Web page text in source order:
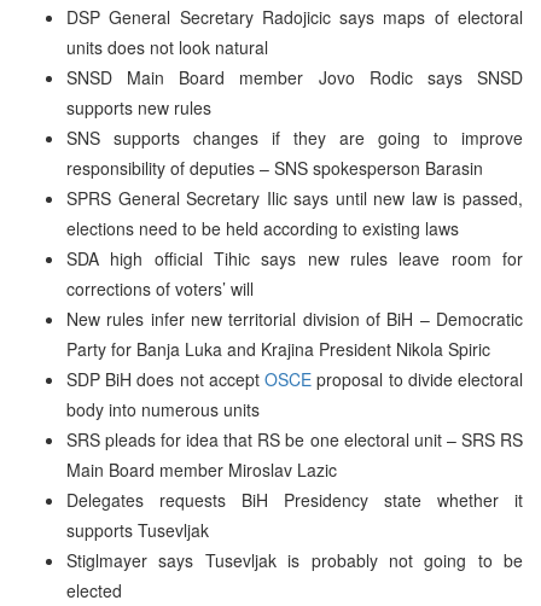
DSP General Secretary Radojicic says maps of electoral
units does not look natural
SNSD Main Board member Jovo Rodic says SNSD
supports new rules
SNS supports changes if they are going to improve
responsibility of deputies – SNS spokesperson Barasin
SPRS General Secretary Ilic says until new law is passed,
elections need to be held according to existing laws
SDA high official Tihic says new rules leave room for
corrections of voters’ will
New rules infer new territorial division of BiH – Democratic
Party for Banja Luka and Krajina President Nikola Spiric
SDP BiH does not acceptOSCE proposal to divide electoral
body into numerous units
SRS pleads for idea that RS be one electoral unit – SRS RS
Main Board member Miroslav Lazic
Delegates requests BiH Presidency state whether it
supports Tusevljak
Stiglmayer says Tusevljak is probably not going to be
elected